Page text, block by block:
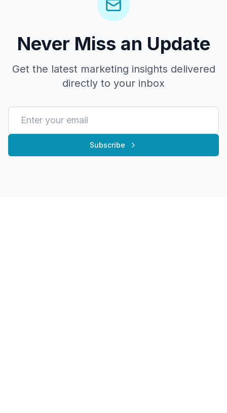
Never Miss an Update
Get the latest marketing insights delivered
directly to your inbox
Subscribe